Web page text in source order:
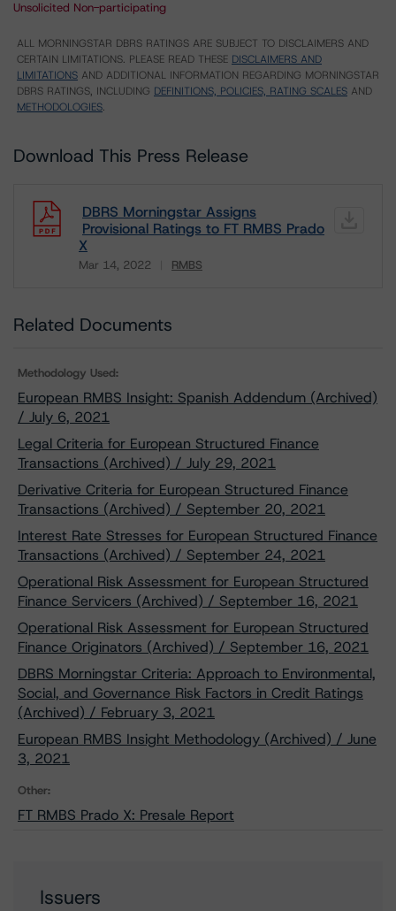
Unsolicited Non-participating
ALL MORNINGSTAR DBRS RATINGS ARE SUBJECT TO DISCLAIMERS AND
CERTAIN LIMITATIONS. PLEASE READ THESE DISCLAIMERS AND
LIMITATIONS AND ADDITIONAL INFORMATION REGARDING MORNINGSTAR
DBRS RATINGS, INCLUDING DEFINITIONS, POLICIES, RATING SCALES AND
METHODOLOGIES.
Download This Press Release
DBRS Morningstar Assigns
Provisional Ratings to FT RMBS Prado
X
Mar 14, 2022 RMBS
Related Documents
Methodology Used:
European RMBS Insight: Spanish Addendum (Archived)
/ July 6, 2021
Legal Criteria for European Structured Finance
Transactions (Archived) / July 29, 2021
Derivative Criteria for European Structured Finance
Transactions (Archived) / September 20, 2021
Interest Rate Stresses for European Structured Finance
Transactions (Archived) / September 24, 2021
Operational Risk Assessment for European Structured
Finance Servicers (Archived) / September 16, 2021
Operational Risk Assessment for European Structured
Finance Originators (Archived) / September 16, 2021
DBRS Morningstar Criteria: Approach to Environmental,
Social, and Governance Risk Factors in Credit Ratings
(Archived) / February 3, 2021
European RMBS Insight Methodology (Archived) / June
3, 2021
Other:
FT RMBS Prado X: Presale Report
Issuers